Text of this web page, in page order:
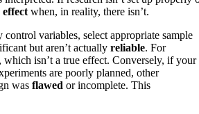
effect when, in reality, there isn’t.
variables, select appropriate sample
but aren’t actually reliable. For
isn’t a true effect. Conversely, if your
are poorly planned, other
was flawed or incomplete. This